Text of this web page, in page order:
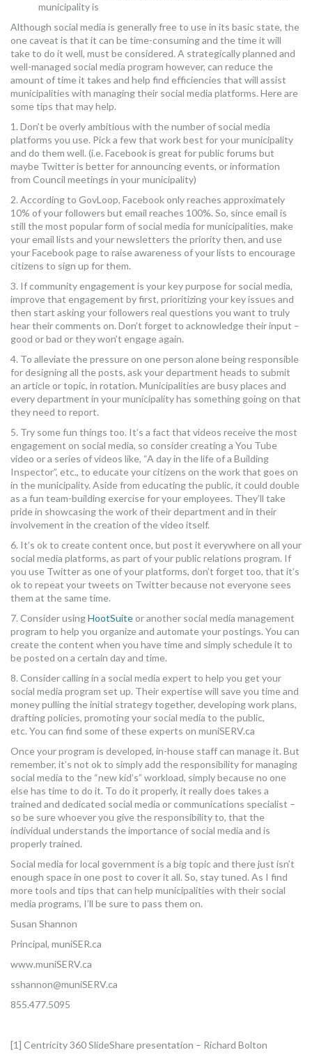
municipality is
Although social media is generally free to use in its basic state, the
one caveat is that it can be time-consuming and the time it will
take to do it well, must be considered. A strategically planned and
well-managed social media program however, can reduce the
amount of time it takes and help find efficiencies that will assist
municipalities with managing their social media platforms. Here are
some tips that may help.
1. Don’t be overly ambitious with the number of social media
platforms you use. Pick a few that work best for your municipality
and do them well. (i.e. Facebook is great for public forums but
maybe Twitter is better for announcing events, or information
from Council meetings in your municipality)
2. According to GovLoop, Facebook only reaches approximately
10% of your followers but email reaches 100%. So, since email is
still the most popular form of social media for municipalities, make
your email lists and your newsletters the priority then, and use
your Facebook page to raise awareness of your lists to encourage
citizens to sign up for them.
3. If community engagement is your key purpose for social media,
improve that engagement by first, prioritizing your key issues and
then start asking your followers real questions you want to truly
hear their comments on. Don’t forget to acknowledge their input –
good or bad or they won’t engage again.
4. To alleviate the pressure on one person alone being responsible
for designing all the posts, ask your department heads to submit
an article or topic, in rotation. Municipalities are busy places and
every department in your municipality has something going on that
they need to report.
5. Try some fun things too. It’s a fact that videos receive the most
engagement on social media, so consider creating a You Tube
video or a series of videos like, “A day in the life of a Building
Inspector”, etc., to educate your citizens on the work that goes on
in the municipality. Aside from educating the public, it could double
as a fun team-building exercise for your employees. They’ll take
pride in showcasing the work of their department and in their
involvement in the creation of the video itself.
6. It’s ok to create content once, but post it everywhere on all your
social media platforms, as part of your public relations program. If
you use Twitter as one of your platforms, don’t forget too, that it’s
ok to repeat your tweets on Twitter because not everyone sees
them at the same time.
7. Consider usingHootSuiteor another social media management
program to help you organize and automate your postings. You can
create the content when you have time and simply schedule it to
be posted on a certain day and time.
8. Consider calling in a social media expert to help you get your
social media program set up. Their expertise will save you time and
money pulling the initial strategy together, developing work plans,
drafting policies, promoting your social media to the public,
etc. You can find some of these experts on muniSERV.ca
Once your program is developed, in-house staff can manage it. But
remember, it’s not ok to simply add the responsibility for managing
social media to the “new kid’s” workload, simply because no one
else has time to do it. To do it properly, it really does takes a
trained and dedicated social media or communications specialist –
so be sure whoever you give the responsibility to, that the
individual understands the importance of social media and is
properly trained.
Social media for local government is a big topic and there just isn’t
enough space in one post to cover it all. So, stay tuned. As I find
more tools and tips that can help municipalities with their social
media programs, I’ll be sure to pass them on.
Susan Shannon
Principal, muniSER.ca
www.muniSERV.ca
sshannon@muniSERV.ca
855.477.5095
[1] Centricity 360 SlideShare presentation – Richard Bolton